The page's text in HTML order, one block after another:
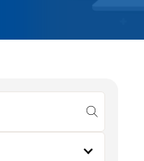
submit